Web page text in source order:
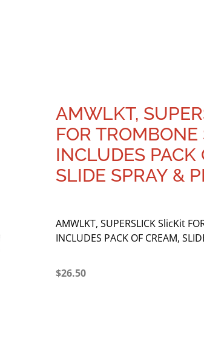
AMWLKT,
FOR TROMBONE
INCLUDES PACK
SLIDE SPRAY &
AMWLKT, SUPERSLICK SlicKit
INCLUDES PACK OF CREAM,
$26.50